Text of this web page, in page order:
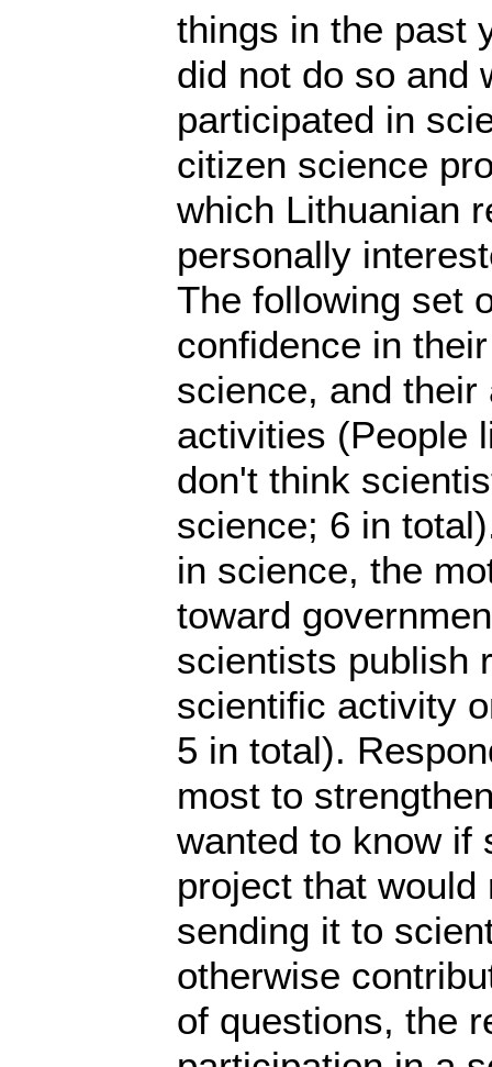
things in the past
did not do so and
participated in
citizen science
which Lithuanian
personally
The following set
confidence in
science, and
activities (People
don't think
science; 6 in
in science, the
toward
scientists publish
scientific activity
5 in total).
most to
wanted to know if
project that
sending it to
otherwise
of questions, the